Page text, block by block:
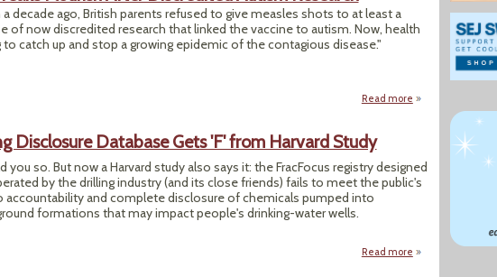
decade ago, British parents refused to give measles shots to at least a
of now discredited research that linked the vaccine to autism. Now, health
catch up and stop a growing epidemic of the contagious disease."
Read more about UK
Disclosure Database Gets 'F' from Harvard Study
you so. But now a Harvard study also says it: the FracFocus registry designed
by the drilling industry (and its close friends) fails to meet the public's
accountability and complete disclosure of chemicals pumped into
formations that may impact people's drinking-water wells.
Read more about Voluntary